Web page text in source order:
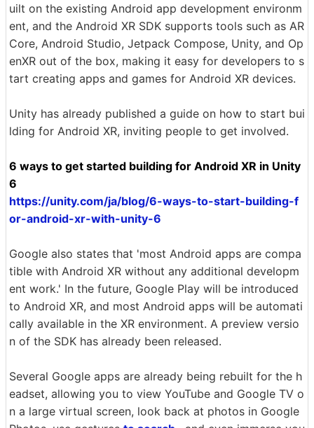
uilt on the existing Android app development environm
ent, and the Android XR SDK supports tools such as AR
Core, Android Studio, Jetpack Compose, Unity, and Op
enXR out of the box, making it easy for developers to s
tart creating apps and games for Android XR devices.
Unity has already published a guide on how to start bui
lding for Android XR, inviting people to get involved.
6 ways to get started building for Android XR in Unity
6
https://unity.com/ja/blog/6-ways-to-start-building-f
or-android-xr-with-unity-6
Google also states that 'most Android apps are compa
tible with Android XR without any additional developm
ent work.' In the future, Google Play will be introduced
to Android XR, and most Android apps will be automati
cally available in the XR environment. A preview versio
n of the SDK has already been released.
Several Google apps are already being rebuilt for the h
eadset, allowing you to view YouTube and Google TV o
n a large virtual screen, look back at photos in Google